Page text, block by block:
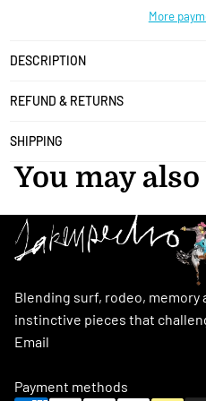
More
DESCRIPTION
REFUND & RETURNS
SHIPPING
You may
Blending surf, rodeo, memory
instinctive pieces that
Email
Payment methods